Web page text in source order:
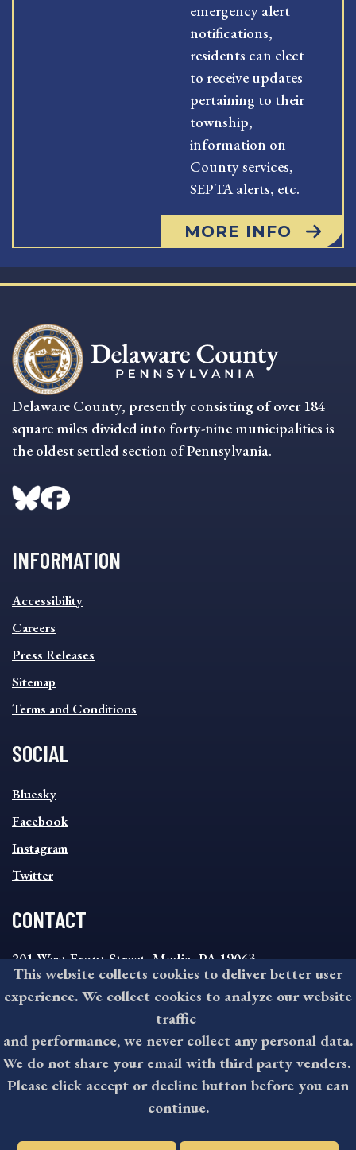
emergency alert
notifications,
residents can elect
to receive updates
pertaining to their
township,
information on
County services,
SEPTA alerts, etc.
MORE INFO
Delaware County, presently consisting of over 184
square miles divided into forty-nine municipalities is
the oldest settled section of Pennsylvania.
INFORMATION
INFORMATION
FOOTER
MENU
Accessibility
Careers
Press Releases
Sitemap
Terms and Conditions
SOCIAL
SOCIAL
FOOTER
MENU
Bluesky
Facebook
Instagram
Twitter
CONTACT
201 West Front Street, Media, PA 19063
8:30AM - 4:30PM Monday - Friday
610-891-4000
askdelco@co.delaware.pa.us
©2026 All rights reserved by County of Delaware, PA.
This website collects cookies to deliver better user
experience. We collect cookies to analyze our website
traffic
and performance, we never collect any personal data.
We do not share your email with third party venders.
Please click accept or decline button before you can
continue.